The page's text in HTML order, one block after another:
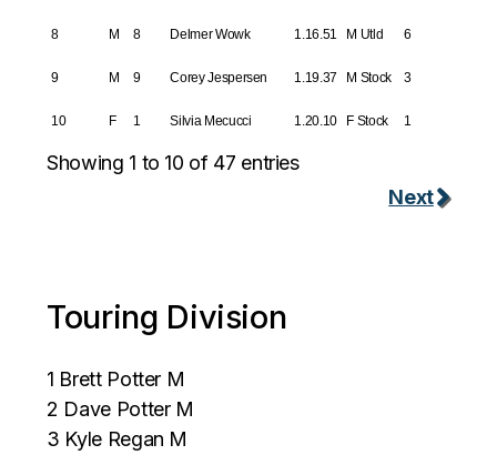
8 M 8 Delmer Wowk 1.16.51 M Utld 6
9 M 9 Corey Jespersen 1.19.37 M Stock 3
10 F 1 Silvia Mecucci 1.20.10 F Stock 1
Showing 1 to 10 of 47 entries
Next
Touring Division
1 Brett Potter M
2 Dave Potter M
3 Kyle Regan M